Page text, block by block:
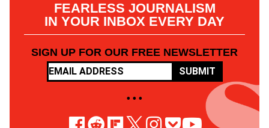
FEARLESS JOURNALISM
IN YOUR INBOX EVERY DAY
SIGN UP FOR OUR FREE NEWSLETTER
SUBMIT
• • •